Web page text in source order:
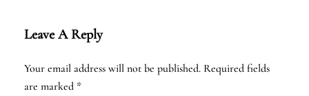
Leave A Reply
Your email address will not be published. Required fields
are marked *